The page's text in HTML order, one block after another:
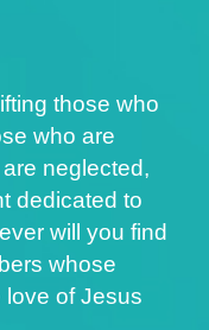
those who
who are
neglected,
dedicated to
will you find
whose
love of Jesus